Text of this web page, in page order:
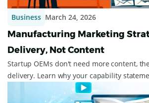
Business March 24, 2026
Manufacturing Marketing
Delivery, Not Content
Startup OEMs don't need more content,
delivery. Learn why your capability
procurement inboxes, and what ...